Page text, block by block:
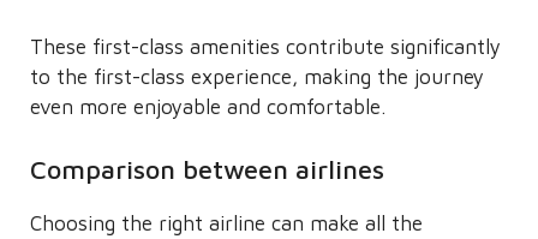
These first-class amenities contribute significantly
to the first-class experience, making the journey
even more enjoyable and comfortable.
Comparison between airlines
Choosing the right airline can make all the